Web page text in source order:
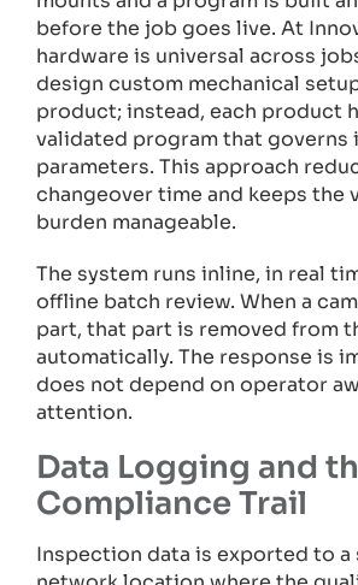
before the job goes live. At
hardware is universal across
design custom mechanical
product; instead, each product
validated program that governs
parameters. This approach
changeover time and keeps the
burden manageable.
The system runs inline, in real
offline batch review. When a
part, that part is removed from
automatically. The response is
does not depend on operator
attention.
Data Logging and
Compliance Trail
Inspection data is exported to a